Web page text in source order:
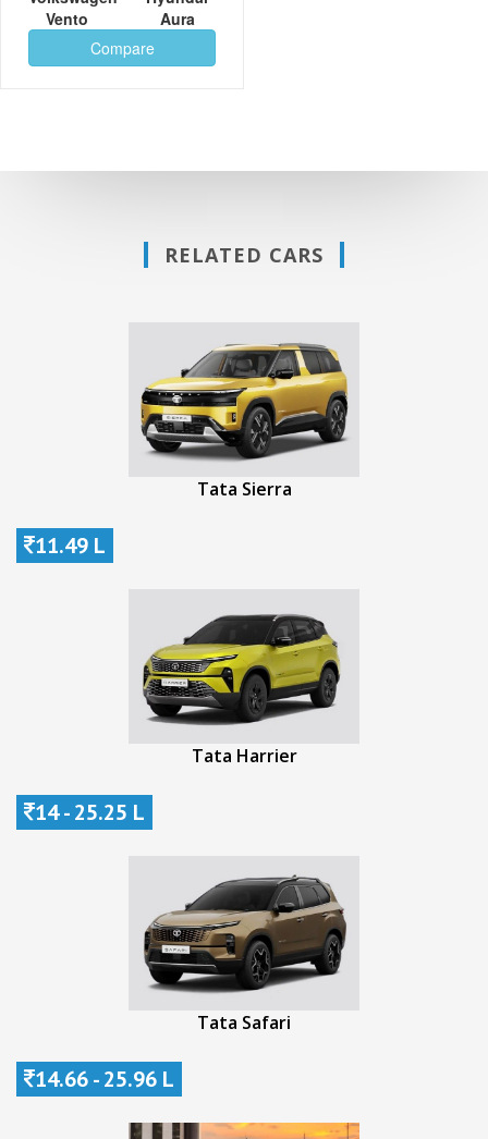
Vento
Aura
Compare
RELATED CARS
Tata Sierra
11.49 L
Tata Harrier
14 - 25.25 L
Tata Safari
14.66 - 25.96 L